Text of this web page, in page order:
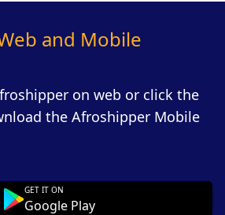
and Mobile
on web or click the
the Afroshipper Mobile
GET IT ON
Google Play